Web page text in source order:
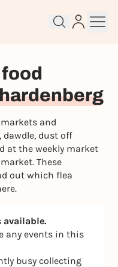
and
dawdle, dust off
at the weekly market
These
out which flea
available.
any events in this
busy collecting
or participate in
account.
NOW
Log in now